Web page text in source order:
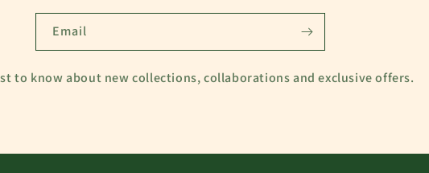
Email
to know about new collections, collaborations and exclusive offers.